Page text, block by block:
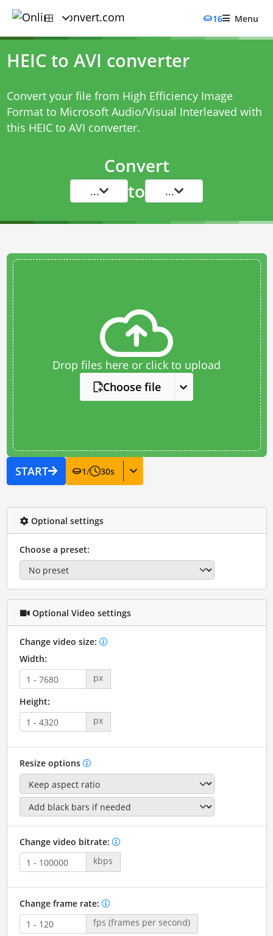
16 Menu
HEIC to AVI converter
Convert your file from High Efficiency Image
Format to Microsoft Audio/Visual Interleaved with
this HEIC to AVI converter.
Convert
... to ...
Drop files here or click to upload
Choose file
START 1/ 30s
Optional settings
Choose a preset:
Optional Video settings
Change video size:
Width:
px
Height:
px
Resize options
Change video bitrate:
kbps
Change frame rate:
fps (frames per second)